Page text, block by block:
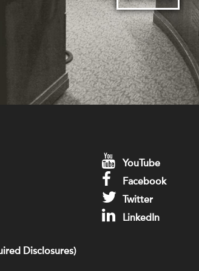
Disclosures)
YouTube
Facebook
Twitter
LinkedIn